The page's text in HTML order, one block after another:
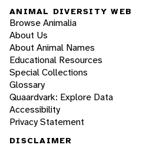
ANIMAL DIVERSITY WEB
Browse Animalia
About Us
About Animal Names
Educational Resources
Special Collections
Glossary
Quaardvark: Explore Data
Accessibility
Privacy Statement
DISCLAIMER